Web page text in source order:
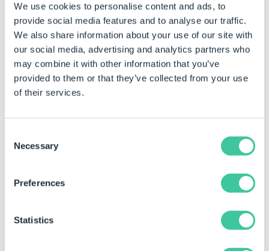
We use cookies to personalise content and ads, to
provide social media features and to analyse our traffic.
We also share information about your use of our site with
our social media, advertising and analytics partners who
may combine it with other information that you’ve
provided to them or that they’ve collected from your use
of their services.
Selection
Necessary
Preferences
Statistics
1. Start Personal Web Edition or DriveWorks Live and
Login when the Login page appears in your browser.
2. Navigate to the Web page that contains the
module to be edited.
3. Switch to Editing Mode.
Edit Link/Image in the top right corner of the module
Once the Edit link is clicked the Edit Module dialog will
display, where the available settings can be applied: